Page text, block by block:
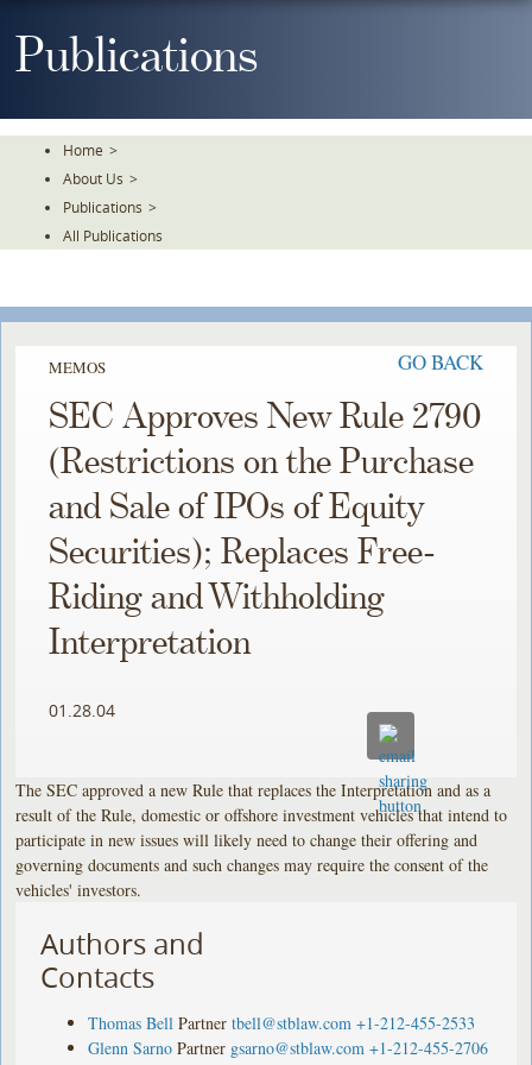
ToPublications
Home >
About Us >
Publications >
All Publications
MEMOS GO BACK
SEC Approves New Rule 2790
(Restrictions on the Purchase
and Sale of IPOs of Equity
Securities); Replaces Free-
Riding and Withholding
Interpretation
01.28.04
The SEC approved a new Rule that replaces the Interpretation and as a
result of the Rule, domestic or offshore investment vehicles that intend to
participate in new issues will likely need to change their offering and
governing documents and such changes may require the consent of the
vehicles' investors.
Authors and
Contacts
Thomas Bell Partner tbell@stblaw.com +1-212-455-2533
Glenn Sarno Partner gsarno@stblaw.com +1-212-455-2706